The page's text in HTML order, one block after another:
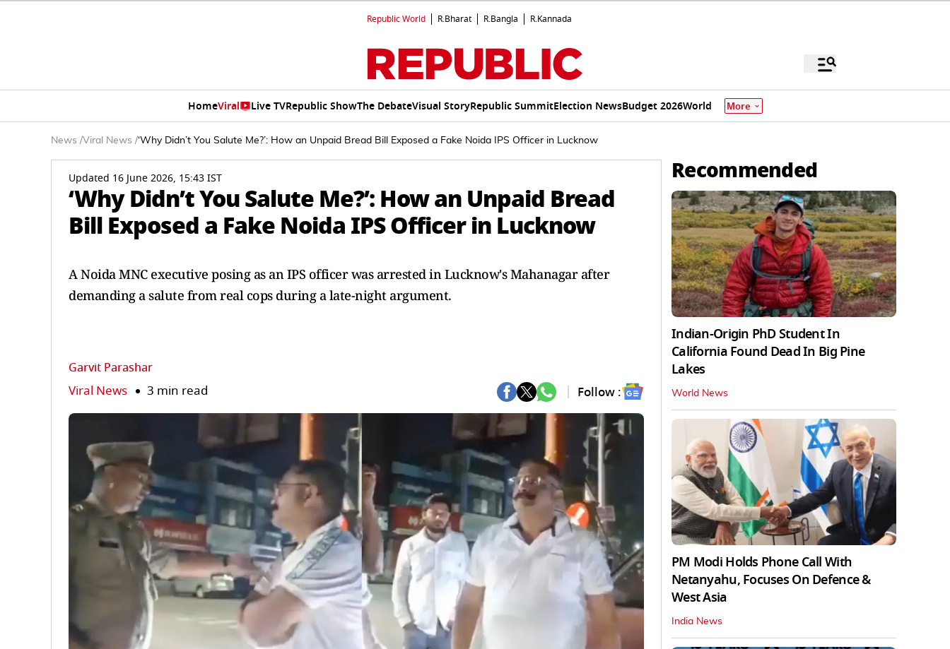
Republic World R.Bharat R.Bangla R.Kannada
HomeViral Live TVRepublic ShowThe DebateVisual StoryRepublic SummitElection NewsBudget 2026World More
News /Viral News /‘Why Didn’t You Salute Me?’: How an Unpaid Bread Bill Exposed a Fake Noida IPS Officer in Lucknow
Updated 16 June 2026, 15:43 IST
‘Why Didn’t You Salute Me?’: How an Unpaid Bread
Bill Exposed a Fake Noida IPS Officer in Lucknow
A Noida MNC executive posing as an IPS officer was arrested in Lucknow's Mahanagar after
demanding a salute from real cops during a late-night argument.
Garvit Parashar
Viral News 3 min read Follow :
Recommended
Indian-Origin PhD Student In
California Found Dead In Big Pine
Lakes
World News
PM Modi Holds Phone Call With
Netanyahu, Focuses On Defence &
West Asia
India News